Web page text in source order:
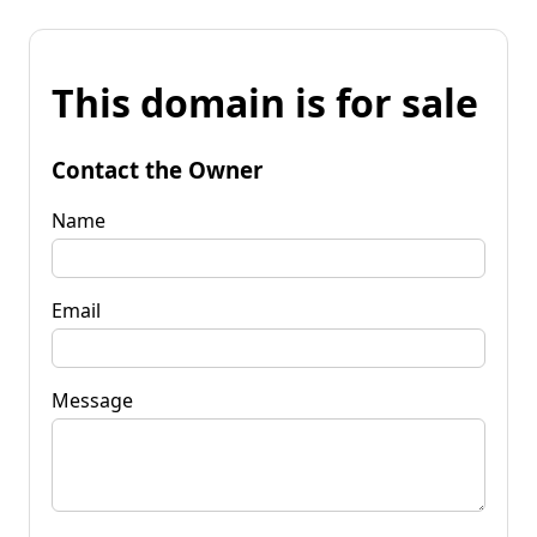
This domain is for sale
Contact the Owner
Name
Email
Message